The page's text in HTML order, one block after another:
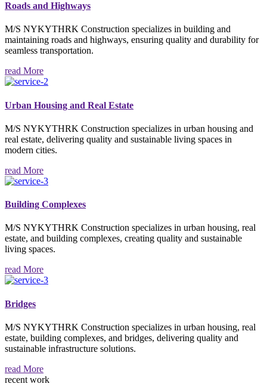
Roads and Highways
M/S NYKYTHRK Construction specializes in building and
maintaining roads and highways, ensuring quality and durability for
seamless transportation.
read More
Urban Housing and Real Estate
M/S NYKYTHRK Construction specializes in urban housing and
real estate, delivering quality and sustainable living spaces in
modern cities.
read More
Building Complexes
M/S NYKYTHRK Construction specializes in urban housing, real
estate, and building complexes, creating quality and sustainable
living spaces.
read More
Bridges
M/S NYKYTHRK Construction specializes in urban housing, real
estate, building complexes, and bridges, delivering quality and
sustainable infrastructure solutions.
read More
recent work